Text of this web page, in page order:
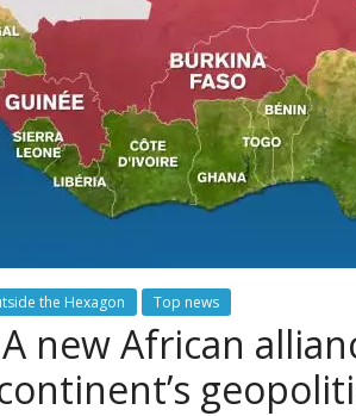
the Hexagon Top news
new African